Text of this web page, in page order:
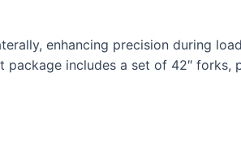
enhancing precision during
includes a set of 42″